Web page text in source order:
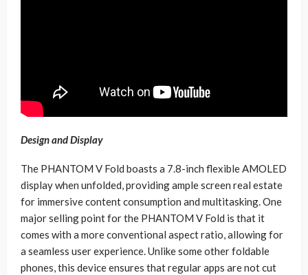
Design and Display
The PHANTOM V Fold boasts a 7.8-inch flexible AMOLED
display when unfolded, providing ample screen real estate
for immersive content consumption and multitasking. One
major selling point for the PHANTOM V Fold is that it
comes with a more conventional aspect ratio, allowing for
a seamless user experience. Unlike some other foldable
phones, this device ensures that regular apps are not cut